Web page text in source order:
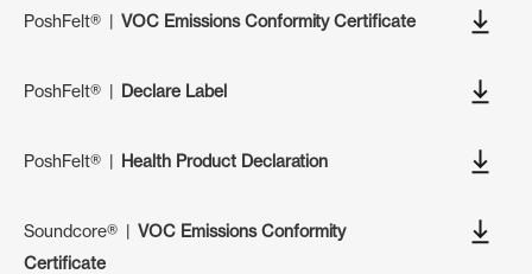
PoshFelt®|VOC Emissions Conformity Certificate
PoshFelt®| Declare Label
PoshFelt®| Health Product Declaration
Soundcore®|VOC Emissions Conformity
Certificate